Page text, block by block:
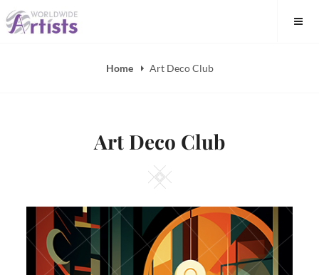
Skip
to
Home Art Deco Club
Art Deco Club
Square